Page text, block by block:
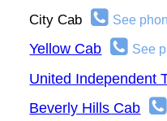
City Cab See
Yellow Cab See
United Independent
Beverly Hills Cab